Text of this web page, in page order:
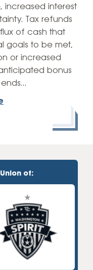
increased interest
Tax refunds
of cash that
goals to be met,
or increased
bonus
of: